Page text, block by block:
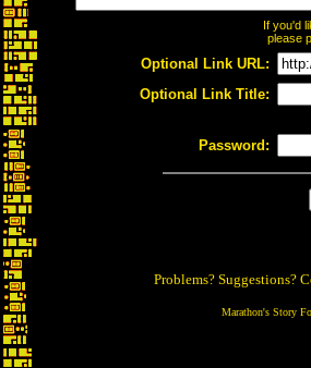
If you'd
please
Optional Link URL:
Optional Link Title:
Password:
Problems? Suggestions?
Marathon's Story